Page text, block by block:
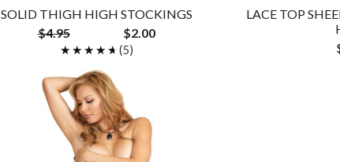
SOLID THIGH HIGH STOCKINGS
$4.95
$2.00
★★★★★
★★★★★(5)
LACE TOP